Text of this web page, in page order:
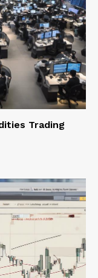
Trading